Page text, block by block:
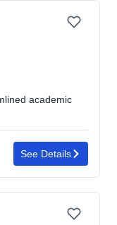
academic
See Details